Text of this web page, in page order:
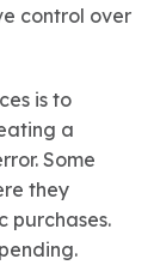
control over
is to
a
Some
they
purchases.